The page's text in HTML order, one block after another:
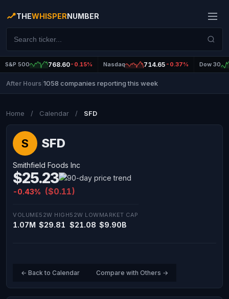
THEWHISPERNUMBER
S&P 500 768.60-0.15% Nasdaq 714.65 -0.37% Dow 30
After Hours 1058 companies reporting this week
Home / Calendar / SFD
S SFD
Smithfield Foods Inc
$25.23
-0.43% ($0.11)
VOLUME
1.07M
52W HIGH
$29.81
52W LOW
$21.08
MARKET CAP
$9.90B
← Back to Calendar Compare with Others →